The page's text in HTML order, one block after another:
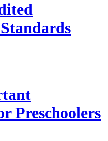
Preschoolers